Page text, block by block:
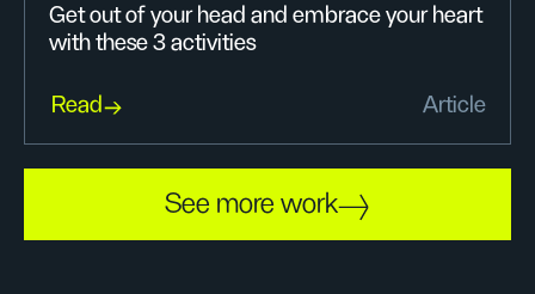
Get out of your head and embrace your heart
with these 3 activities
Read Article
See more work